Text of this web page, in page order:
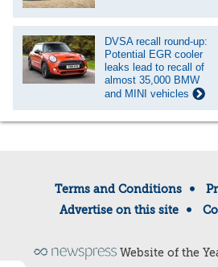
DVSA recall round-up:
Potential EGR cooler
leaks lead to recall of
almost 35,000 BMW
and MINI vehicles
Terms and Conditions
Advertise on this site
Website of the